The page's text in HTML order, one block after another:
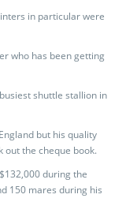
in particular were
who has been getting
shuttle stallion in
but his quality
out the cheque book.
during the
150 mares during his